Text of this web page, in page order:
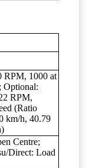
RPM, 1000 at
Optional:
RPM,
(Ratio
km/h, 40.79
Centre;
Direct: Load